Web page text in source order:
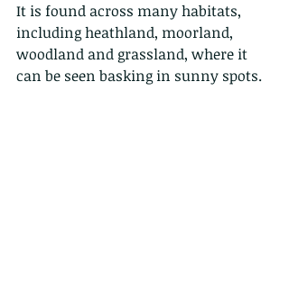
It is found across many habitats,
including heathland, moorland,
woodland and grassland, where it
can be seen basking in sunny spots.